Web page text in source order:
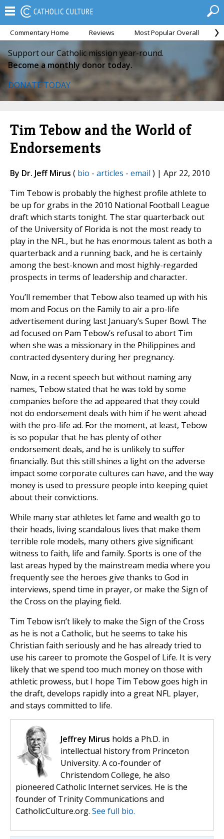
Commentary Home Reviews Most Popular Overall
Support our Catholic mission year-round.
Become a monthly donor today.
DONATE TODAY
Tim Tebow and the World of
Endorsements
By Dr. Jeff Mirus ( bio - articles - email ) | Apr 22, 2010
Tim Tebow is probably the highest profile athlete to
be up for grabs in the 2010 National Football League
draft which starts tonight. The star quarterback out
of the University of Florida is not the most ready to
play in the NFL, but he has enormous talent as both a
quarterback and a running back, and he is certainly
among the best-known and most highly-regarded
prospects in terms of leadership and character.
You’ll remember that Tebow also teamed up with his
mom and Focus on the Family to air a pro-life
advertisement during last January’s Super Bowl. The
ad focused on Pam Tebow’s refusal to abort Tim
when she was a missionary in the Philippines and
contracted dysentery during her pregnancy.
Now, in a recent speech but without naming any
names, Tebow stated that he was told by some
companies before the ad appeared that they could
not do endorsement deals with him if he went ahead
with the pro-life ad. For the moment, at least, Tebow
is so popular that he has plenty of other
endorsement deals, and he is unlikely to suffer
financially. But this still shines a light on the adverse
impact some corporate cultures can have, and the way
money is used to pressure people into keeping quiet
about their convictions.
While many star athletes let fame and wealth go to
their heads, living scandalous lives that make them
terrible role models, many others give significant
witness to faith, life and family. Sports is one of the
last areas hyped by the mainstream media where you
frequently see the heroes give thanks to God in
interviews, spend time in prayer, or make the Sign of
the Cross on the playing field.
Tim Tebow isn’t likely to make the Sign of the Cross
as he is not a Catholic, but he seems to take his
Christian faith seriously and he has already tried to
use his career to promote the Gospel of Life. It is very
likely that we spend too much money on those with
athletic prowess, but I hope Tim Tebow goes high in
the draft, develops rapidly into a great NFL player,
and stays committed to life.
Jeffrey Mirus holds a Ph.D. in
intellectual history from Princeton
University. A co-founder of
Christendom College, he also
pioneered Catholic Internet services. He is the
founder of Trinity Communications and
CatholicCulture.org. See full bio.